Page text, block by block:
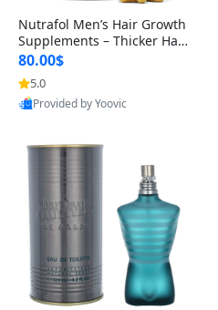
Nutrafol Men’s Hair Growth
Supplements – Thicker Hair
& Scalp Support 1 Month S
upply 120 Capsules
80.00$
5.0
Provided by Yoovic